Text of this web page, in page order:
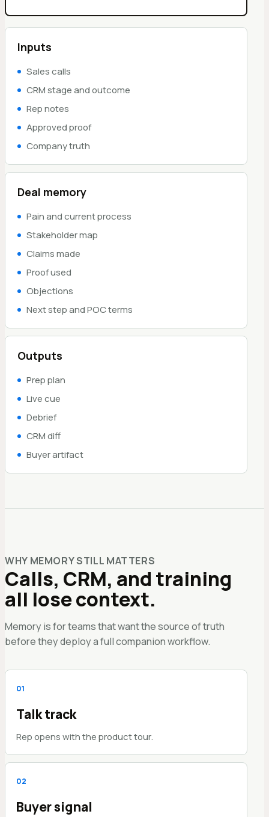
Inputs
Sales calls
CRM stage and outcome
Rep notes
Approved proof
Company truth
Deal memory
Pain and current process
Stakeholder map
Claims made
Proof used
Objections
Next step and POC terms
Outputs
Prep plan
Live cue
Debrief
CRM diff
Buyer artifact
WHY MEMORY STILL MATTERS
Calls, CRM, and training
all lose context.
Memory is for teams that want the source of truth
before they deploy a full companion workflow.
01
Talk track
Rep opens with the product tour.
02
Buyer signal